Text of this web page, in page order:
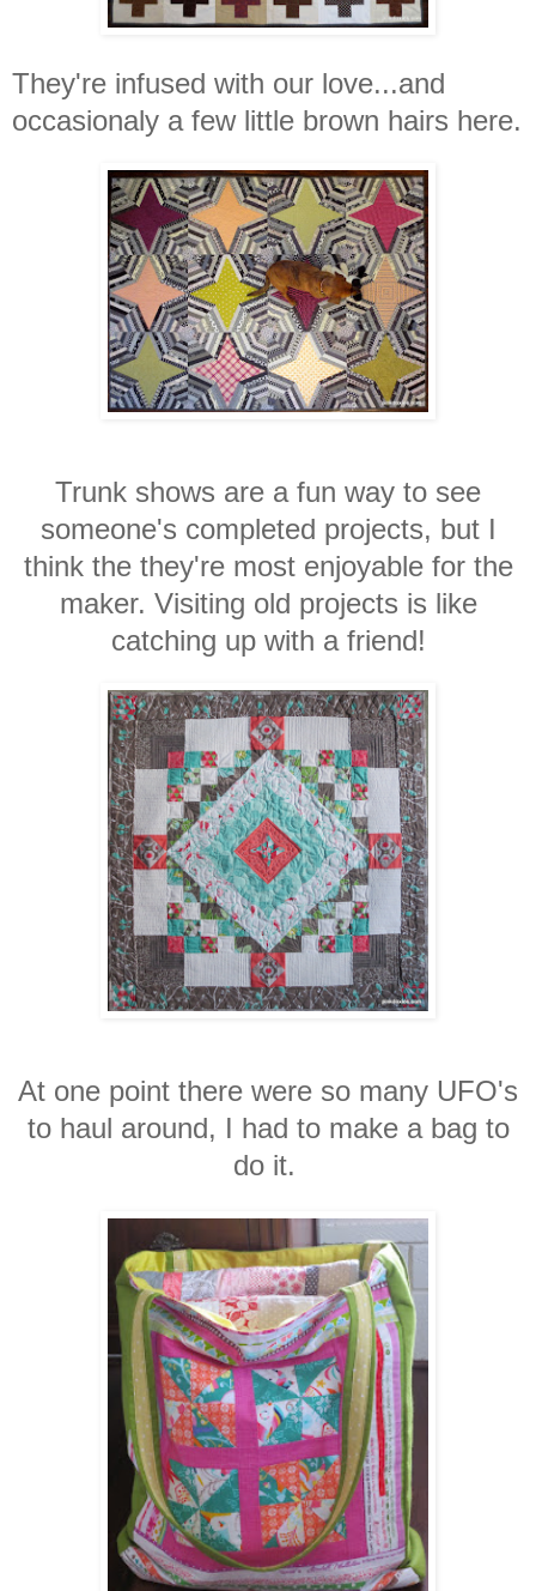
They're infused with our love...and
occasionaly a few little brown hairs here.
Trunk shows are a fun way to see
someone's completed projects, but I
think the they're most enjoyable for the
maker. Visiting old projects is like
catching up with a friend!
At one point there were so many UFO's
to haul around, I had to make a bag to
do it.